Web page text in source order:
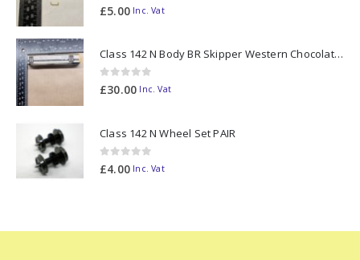
0out of 5
£5.00 Inc. Vat
Class 142 N Body BR Skipper Western Chocolate & Cream #55613 2D-142-003
0out of 5
£30.00 Inc. Vat
Class 142 N Wheel Set PAIR
0out of 5
£4.00 Inc. Vat